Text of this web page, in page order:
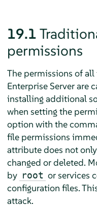
19.1
permissions
The permissions of
Enterprise Serverare
installing additional
when setting the
option with the
file permissions
attribute does not
changed or deleted.
by root or services
configuration files.
attack.